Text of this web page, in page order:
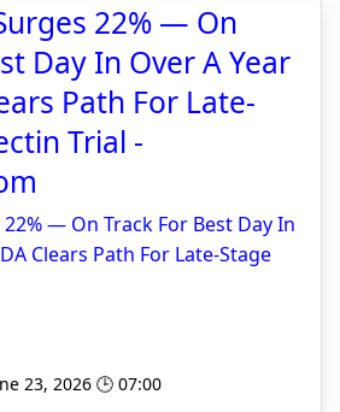
22% — On
Day In Over A Year
Path For Late-
Trial -
22% — On Track For Best Day In
Clears Path For Late-Stage
23, 2026 🕒 07:00